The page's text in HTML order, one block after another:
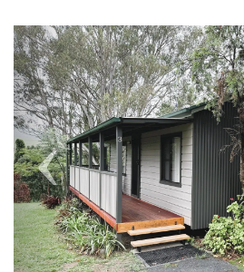
Previous